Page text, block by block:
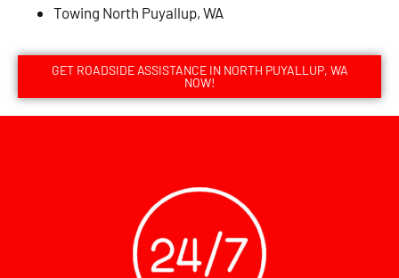
Towing North Puyallup, WA
GET ROADSIDE ASSISTANCE IN NORTH PUYALLUP, WA
NOW!